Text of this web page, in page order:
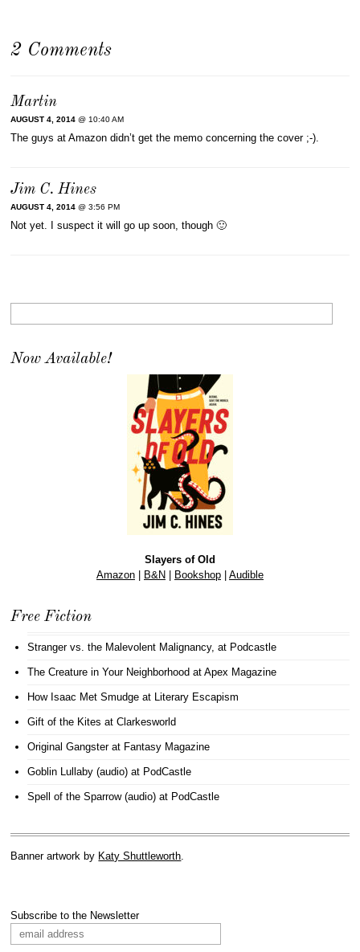
2 Comments
Martin
AUGUST 4, 2014 @ 10:40 AM
The guys at Amazon didn’t get the memo concerning the cover ;-).
Jim C. Hines
AUGUST 4, 2014 @ 3:56 PM
Not yet. I suspect it will go up soon, though 🙂
Now Available!
Slayers of Old
Amazon| B&N| Bookshop| Audible
Free Fiction
Stranger vs. the Malevolent Malignancy, at Podcastle
The Creature in Your Neighborhood at Apex Magazine
How Isaac Met Smudge at Literary Escapism
Gift of the Kites at Clarkesworld
Original Gangsterat Fantasy Magazine
Goblin Lullaby (audio) at PodCastle
Spell of the Sparrow (audio) at PodCastle
Banner artwork by Katy Shuttleworth
Subscribe to the Newsletter